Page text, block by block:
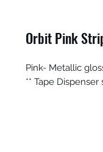
Orbit Pink
Pink- Metallic
** Tape